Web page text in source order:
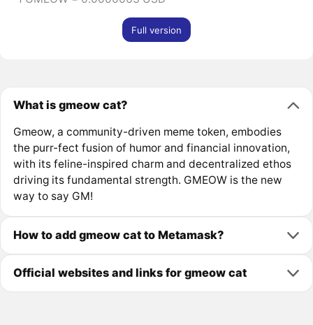
Full version
What is gmeow cat?
Gmeow, a community-driven meme token, embodies
the purr-fect fusion of humor and financial innovation,
with its feline-inspired charm and decentralized ethos
driving its fundamental strength. GMEOW is the new
way to say GM!
How to add gmeow cat to Metamask?
Official websites and links for gmeow cat